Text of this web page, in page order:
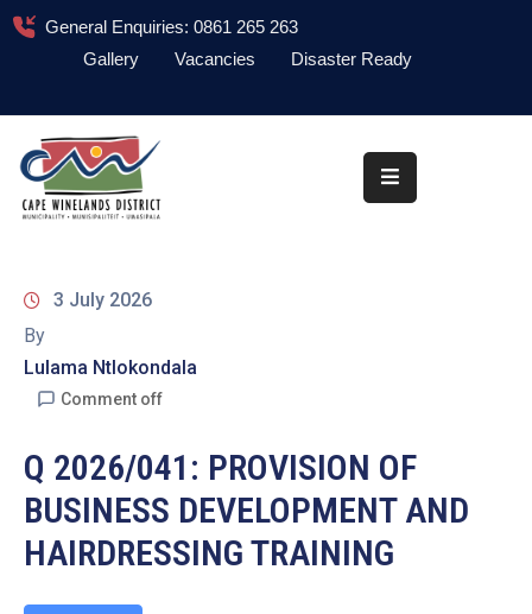
General Enquiries: 0861 265 263
Gallery
Vacancies Disaster Ready
About
Administration
Information
Library
Procurement
COVID-
19
3 July 2026
By
Lulama Ntlokondala
Comment off
Q 2026/041: PROVISION OF
BUSINESS DEVELOPMENT AND
HAIRDRESSING TRAINING